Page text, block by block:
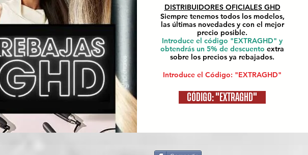
DISTRIBUIDORES OFICIALES GHD
Siempre tenemos todos los modelos,
las últimas novedades y con el mejor
precio posible.
Introduce el código "EXTRAGHD" y
obtendrás un 5% de descuento extra
sobre los precios ya rebajados.
Introduce el Código: "EXTRAGHD"
CÓDIGO: "EXTRAGHD"